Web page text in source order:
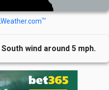
TM
wind around 5 mph.